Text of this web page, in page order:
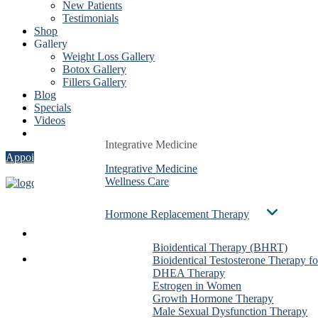
Integrative Medicine
Integrative Medicine
Wellness Care
Hormone Replacement Therapy
Bioidentical Therapy (BHRT)
Bioidentical Testosterone
DHEA Therapy
Estrogen in Women
Growth Hormone Therapy
Male Sexual Dysfunction
Integrative Medicine
Integrative Medicine
Wellness Care
Hormone Replacement Therapy
Bioidentical Therapy (BHRT)
Bioidentical Testosterone Therapy
DHEA Therapy
Estrogen in Women
Growth Hormone Therapy
Male Sexual Dysfunction Therapy
New Patients
Testimonials
Shop
Gallery
Weight Loss Gallery
Botox Gallery
Fillers Gallery
Blog
Specials
Videos
Appointment
Integrative Medicine
Integrative Medicine
Wellness Care
Hormone Replacement Therapy
Bioidentical Therapy (BHRT)
Bioidentical Testosterone Therapy
DHEA Therapy
Estrogen in Women
Growth Hormone Therapy
Male Sexual Dysfunction Therapy